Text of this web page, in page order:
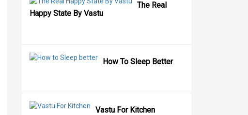
The Real
Happy State By Vastu
How To Sleep Better
Vastu For Kitchen